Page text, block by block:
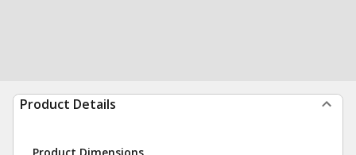
Product Details